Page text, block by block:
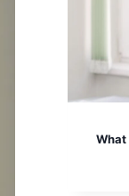
What